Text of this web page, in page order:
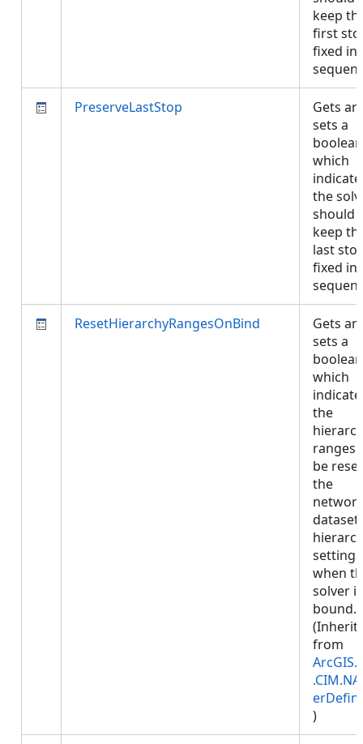
keep
first
fixed in
PreserveLastStop
Gets
sets a
boolean
which
the
should
keep
last
fixed in
ResetHierarchyRangesOnBind
Gets
sets a
boolean
which
the
ranges
be
the
settings
when
solver is
bound.
from
)